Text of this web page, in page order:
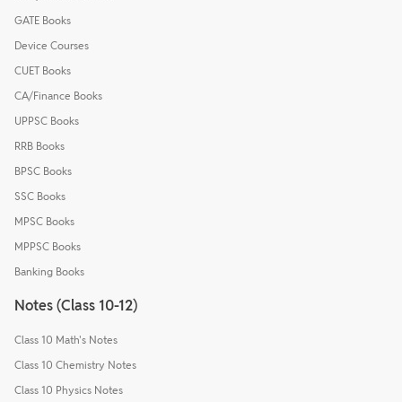
GATE Books
Device Courses
CUET Books
CA/Finance Books
UPPSC Books
RRB Books
BPSC Books
SSC Books
MPSC Books
MPPSC Books
Banking Books
Notes (Class 10-12)
Class 10 Math's Notes
Class 10 Chemistry Notes
Class 10 Physics Notes